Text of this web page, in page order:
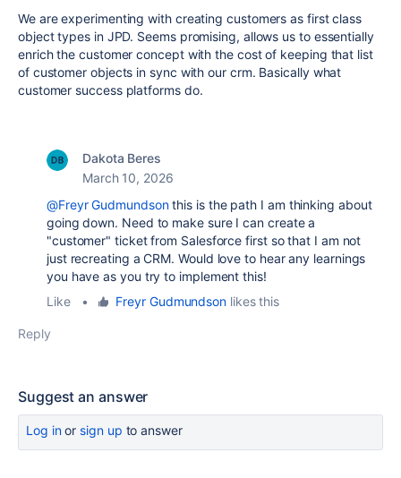
We are experimenting with creating customers as first class
object types in JPD. Seems promising, allows us to essentially
enrich the customer concept with the cost of keeping that list
of customer objects in sync with our crm. Basically what
customer success platforms do.
Dakota Beres
March 10, 2026
@Freyr Gudmundsonthis is the path I am thinking about
going down. Need to make sure I can create a
"customer" ticket from Salesforce first so that I am not
just recreating a CRM. Would love to hear any learnings
you have as you try to implement this!
Like
• Freyr Gudmundson likes this
Reply
Suggest an answer
Log inor sign up to answer